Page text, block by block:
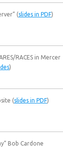
(slides in PDF)
RACES in Mercer
)
(slides in PDF)
Bob Cardone